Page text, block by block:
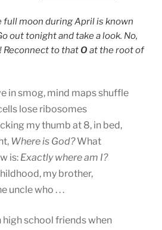
moon during April is known
out tonight and take a look. No,
Reconnect to that O at the root of
in smog, mind maps shuffle
lose ribosomes
my thumb at 8, in bed,
Where is God?What
is: Exactly where am I?
my brother,
uncle who . . .
high school friends when